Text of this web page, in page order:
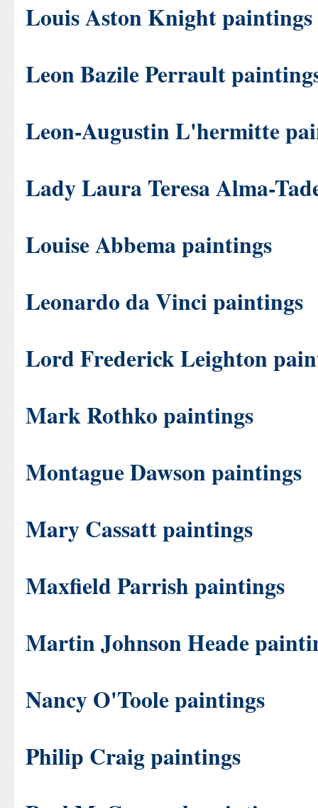
Louis Aston Knight paintings
Leon Bazile Perrault
Leon-Augustin L'hermitte
Lady Laura Teresa Alma-
Louise Abbema paintings
Leonardo da Vinci paintings
Lord Frederick Leighton
Mark Rothko paintings
Montague Dawson paintings
Mary Cassatt paintings
Maxfield Parrish paintings
Martin Johnson Heade
Nancy O'Toole paintings
Philip Craig paintings